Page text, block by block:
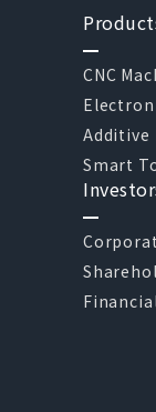
CNC
Additive
Smart